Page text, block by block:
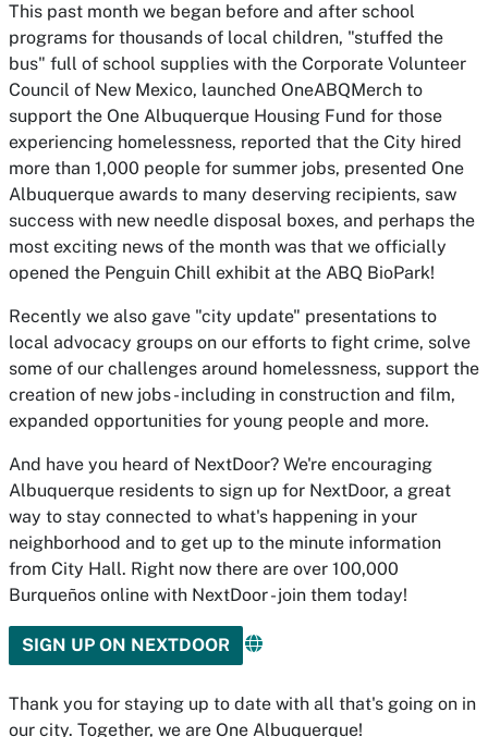
This past month we began before and after school
programs for thousands of local children, "stuffed the
bus" full of school supplies with the Corporate Volunteer
Council of New Mexico, launched OneABQMerch to
support the One Albuquerque Housing Fund for those
experiencing homelessness, reported that the City hired
more than 1,000 people for summer jobs, presented One
Albuquerque awards to many deserving recipients, saw
success with new needle disposal boxes, and perhaps the
most exciting news of the month was that we officially
opened the Penguin Chill exhibit at the ABQ BioPark!
Recently we also gave "city update" presentations to
local advocacy groups on our efforts to fight crime, solve
some of our challenges around homelessness, support the
creation of new jobs - including in construction and film,
expanded opportunities for young people and more.
And have you heard of NextDoor? We're encouraging
Albuquerque residents to sign up for NextDoor, a great
way to stay connected to what's happening in your
neighborhood and to get up to the minute information
from City Hall. Right now there are over 100,000
Burqueños online with NextDoor - join them today!
SIGN UP ON NEXTDOOR
Thank you for staying up to date with all that's going on in
our city. Together, we are One Albuquerque!